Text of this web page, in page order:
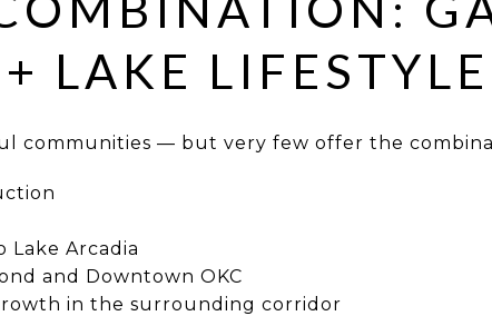
LAKE LIFESTYLE
communities — but very few offer the
Lake Arcadia
and Downtown OKC
in the surrounding corridor